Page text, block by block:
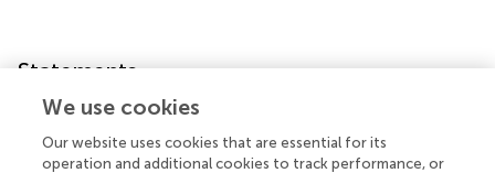
Statements
The datasets presented in this study can be found in
We use cookies
Our website uses cookies that are essential for its
operation and additional cookies to track performance, or